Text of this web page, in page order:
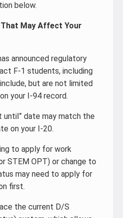
below.
May Affect Your
announced regulatory
F-1 students, including
but are not limited
your I-94 record.
until” date may match the
on your I-20.
to apply for work
STEM OPT) or change to
may need to apply for
first.
the current D/S